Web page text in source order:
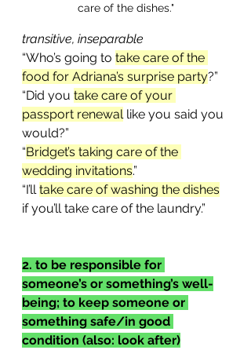
care of the dishes."
transitive, inseparable
“Who’s going to take care of the
food for Adriana’s surprise party?”
“Did you take care of your
passport renewal like you said you
would?”
“Bridget’s taking care of the
wedding invitations.”
“I’ll take care of washing the dishes
if you’ll take care of the laundry.”
2. to be responsible for
someone’s or something’s well-
being; to keep someone or
something safe/in good
condition (also: look after)